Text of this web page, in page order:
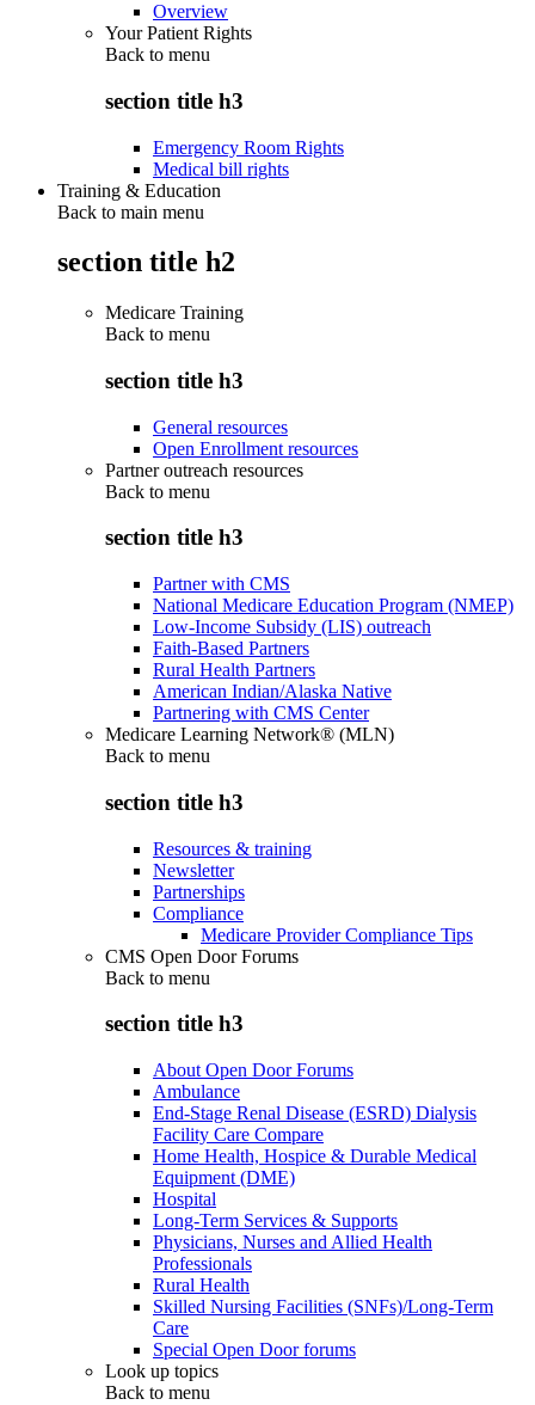
Overview
Your Patient Rights
Back to menu
section title h3
Emergency Room Rights
Medical bill rights
Training & Education
Back to main menu
section title h2
Medicare Training
Back to menu
section title h3
General resources
Open Enrollment resources
Partner outreach resources
Back to menu
section title h3
Partner with CMS
National Medicare Education Program (NMEP)
Low-Income Subsidy (LIS) outreach
Faith-Based Partners
Rural Health Partners
American Indian/Alaska Native
Partnering with CMS Center
Medicare Learning Network® (MLN)
Back to menu
section title h3
Resources & training
Newsletter
Partnerships
Compliance
Medicare Provider Compliance Tips
CMS Open Door Forums
Back to menu
section title h3
About Open Door Forums
Ambulance
End-Stage Renal Disease (ESRD) Dialysis
Facility Care Compare
Home Health, Hospice & Durable Medical
Equipment (DME)
Hospital
Long-Term Services & Supports
Physicians, Nurses and Allied Health
Professionals
Rural Health
Skilled Nursing Facilities (SNFs)/Long-Term
Care
Special Open Door forums
Look up topics
Back to menu